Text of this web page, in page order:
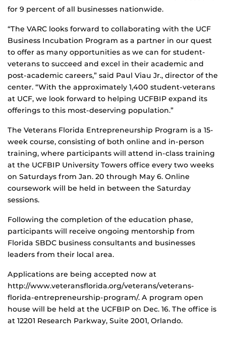
for 9 percent of all businesses nationwide.
“The VARC looks forward to collaborating with the UCF
Business Incubation Program as a partner in our quest
to offer as many opportunities as we can for student-
veterans to succeed and excel in their academic and
post-academic careers,” said Paul Viau Jr., director of the
center. “With the approximately 1,400 student-veterans
at UCF, we look forward to helping UCFBIP expand its
offerings to this most-deserving population.”
The Veterans Florida Entrepreneurship Program is a 15-
week course, consisting of both online and in-person
training, where participants will attend in-class training
at the UCFBIP University Towers office every two weeks
on Saturdays from Jan. 20 through May 6. Online
coursework will be held in between the Saturday
sessions.
Following the completion of the education phase,
participants will receive ongoing mentorship from
Florida SBDC business consultants and businesses
leaders from their local area.
Applications are being accepted now at
http://www.veteransflorida.org/veterans/veterans-
florida-entrepreneurship-program/. A program open
house will be held at the UCFBIP on Dec. 16. The office is
at 12201 Research Parkway, Suite 2001, Orlando.